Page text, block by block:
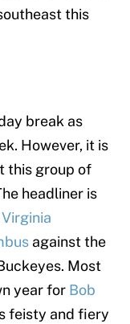
this
break as
However, it is
this group of
headliner is
against the
Most
year for Bob
feisty and fiery